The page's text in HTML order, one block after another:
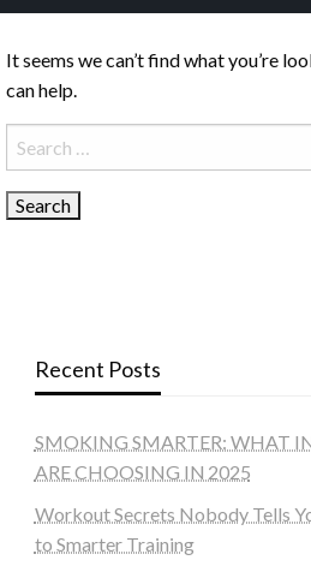
It seems we can’t find what you’re
can help.
Search
for:
Recent Posts
SMOKING SMARTER: WHAT
ARE CHOOSING IN 2025
Workout Secrets Nobody Tells
to Smarter Training